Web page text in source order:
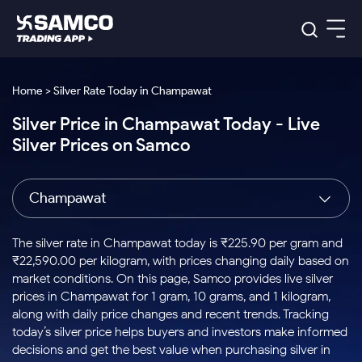
Indian Stocks
Intraday
Buy
Stocks to
Buy for a
Week
Bluechips
to Buy
for 3
Tactical
Stocks
to Trade
for 5
Days
Index
Index
to Buy
Today
Stock
Options
to Buy
for 5
Days
US Stocks
Stocks
to Buy
for 3
Months
Stocks
to Buy
for 6
ETF
ETFs
for
Long
Term
Samco Trading App
Samco Trading Platform
Nest Trader
RankMF
Samco Star
Global Market
Trading View Charting
MTF
Stock Plus
Stock SIP
Trade API
Indian Stocks
Equity
Intraday Stocks to Buy
Stocks to Buy for a Week
Bluechips to Buy for 3 Month
Mid-Small Caps for 3 Months
Stocks to Buy for 6 Months
Bluechips to Buy for a Year
Platforms
Samco Trading Platform
RankMF
Samco Star
Global Market
US Stocks
Pricing Details
Trading & Investing
Stocks
Futures & Options
ETFs
Commodity
Calculators
Corporate Action
Option Fair Value
Margin Calculator
Support
Help & Support
Learn
Home > Silver Rate Today in Champawat
Silver Price in Champawat Today - Live
Silver Prices on Samco
Champawat
The silver rate in Champawat today is ₹225.90 per gram and
₹22,590.00 per kilogram, with prices changing daily based on
market conditions. On this page, Samco provides live silver
prices in Champawat for 1 gram, 10 grams, and 1 kilogram,
along with daily price changes and recent trends. Tracking
today’s silver price helps buyers and investors make informed
decisions and get the best value when purchasing silver in